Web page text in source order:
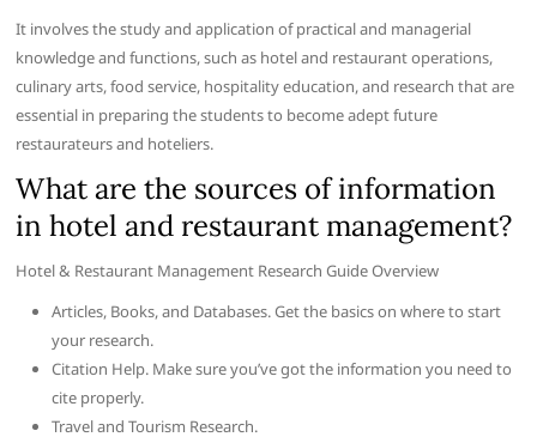
It involves the study and application of practical and managerial
knowledge and functions, such as hotel and restaurant operations,
culinary arts, food service, hospitality education, and research that are
essential in preparing the students to become adept future
restaurateurs and hoteliers.
What are the sources of information
in hotel and restaurant management?
Hotel & Restaurant Management Research Guide Overview
Articles, Books, and Databases. Get the basics on where to start
your research.
Citation Help. Make sure you’ve got the information you need to
cite properly.
Travel and Tourism Research.